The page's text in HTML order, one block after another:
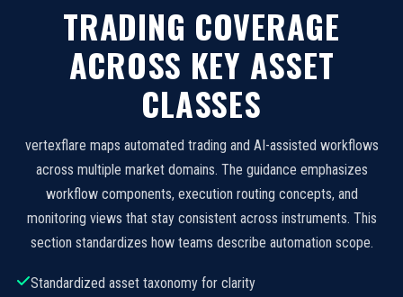
TRADING COVERAGE
ACROSS KEY ASSET
CLASSES
vertexflare maps automated trading and AI-assisted workflows
across multiple market domains. The guidance emphasizes
workflow components, execution routing concepts, and
monitoring views that stay consistent across instruments. This
section standardizes how teams describe automation scope.
Standardized asset taxonomy for clarity